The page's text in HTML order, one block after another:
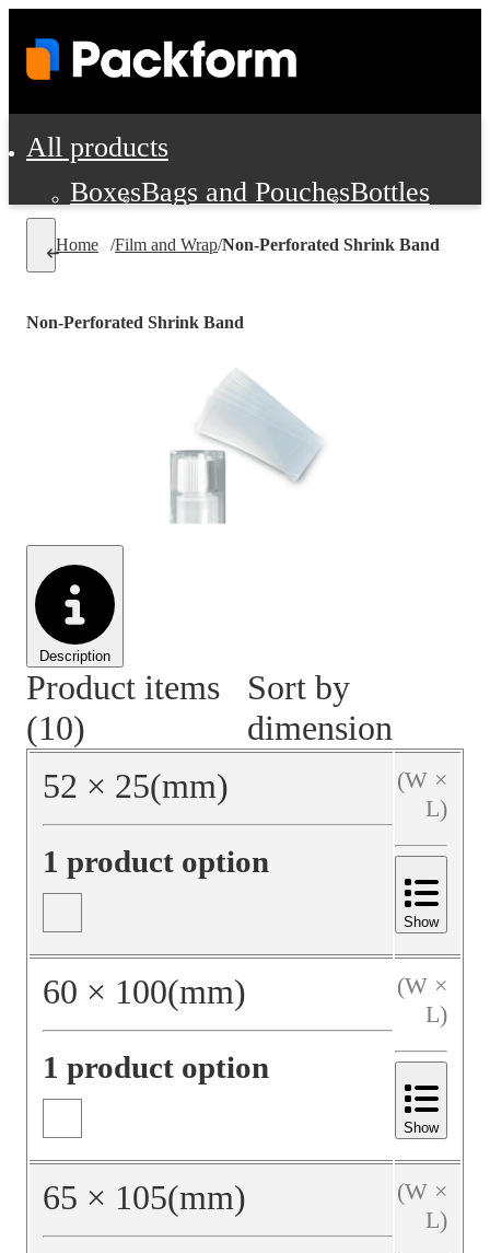
All products
BoxesBags and PouchesBottles
Labels
Personal Protection and Safety
Office Supplies, Furniture and
Cleaning and Janitorial Supplies
Material Handling
Pallets
Promotional Products
Home /Film and Wrap/Non-Perforated Shrink Band
Description
Non-Perforated Shrink Band
Product items
(10)
Sort by
dimension
52 × 25(mm)
1 product option
(W ×
L)
Show
60 × 100(mm)
1 product option
(W ×
L)
Show
65 × 105(mm)
(W ×
L)